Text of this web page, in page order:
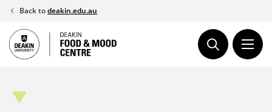
Skip
content
Back todeakin.edu.au